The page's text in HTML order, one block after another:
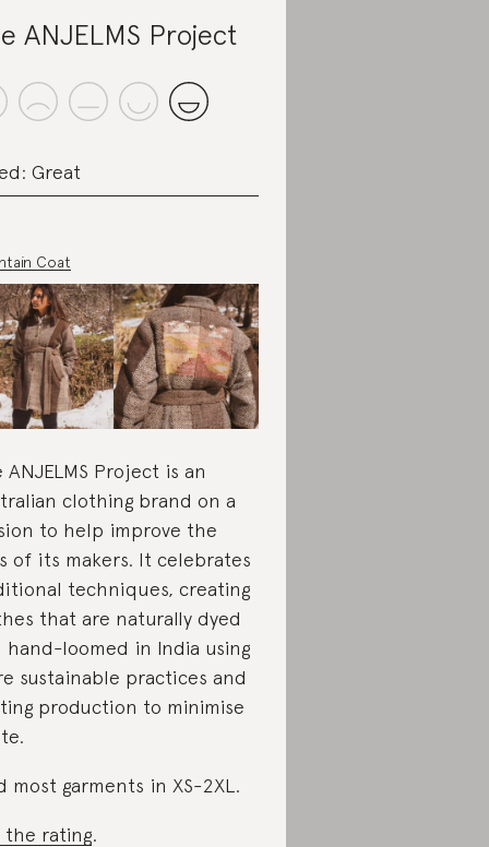
ANJELMS Project
Great
Coat
ANJELMS Project is an
clothing brand on a
to help improve the
of its makers. It celebrates
techniques, creating
that are naturally dyed
hand-loomed in India using
sustainable practices and
production to minimise
most garments in XS-2XL.
the rating.